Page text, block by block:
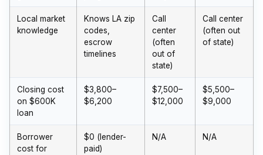
Local market
knowledge
Knows LA zip
codes,
escrow
timelines
Call
center
(often
out of
state)
Call center
(often out
of state)
Closing cost
on $600K
loan
$3,800–
$6,200
$7,500–
$12,000
$5,500–
$9,000
Borrower
cost for
$0 (lender-
paid)
N/A N/A